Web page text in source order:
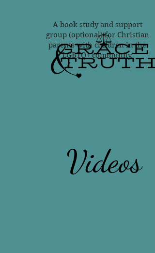
A book study and support
group (optional) for Christian
parents with children in the
LGBTQ+ community.
Videos